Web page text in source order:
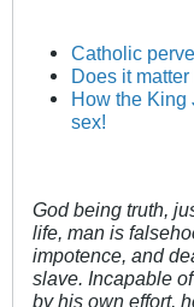
Catholic
Does it
How the King
sex!
God being truth,
life, man is
impotence, and
slave. Incapable
by his own effort,